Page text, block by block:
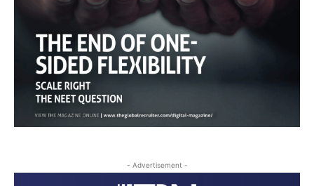
- Advertisement -